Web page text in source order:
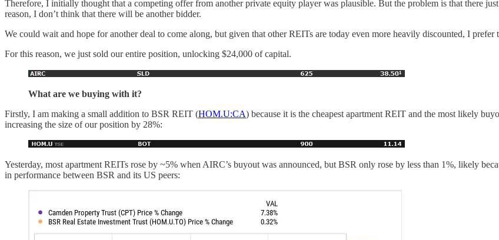
Therefore, I initially thought that a competing offer from another private equity player was plausible. But the problem is that there
reason, I don’t think that there will be another bidder.
We could wait and hope for another deal to come along, but given that other REITs are today even more heavily discounted, I
For this reason, we just sold our entire position, unlocking $24,000 of capital.
What are we buying with it?
Firstly, I am making a small addition to BSR REIT (HOM.U:CA) because it is the cheapest apartment REIT and the most likely
increasing the size of our position by 28%:
Yesterday, most apartment REITs rose by ~5% when AIRC’s buyout was announced, but BSR only rose by less than 1%, likely
in performance between BSR and its US peers: